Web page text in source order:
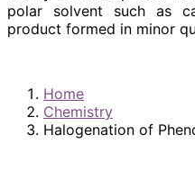
polar solvent such as
product formed in minor
Home
Chemistry
Halogenation of